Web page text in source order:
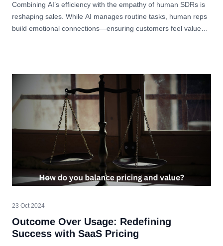
Combining AI’s efficiency with the empathy of human SDRs is
reshaping sales. While AI manages routine tasks, human reps
build emotional connections—ensuring customers feel valued
23 Oct 2024
Outcome Over Usage: Redefining
Success with SaaS Pricing